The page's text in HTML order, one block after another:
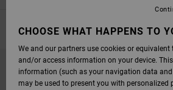
FILTER & SORT
SEARCH
FILTER
SORT
CHOOSE WHAT HAPPENS TO
We and our partners use cookies or
and/or access information on your device. This
information (such as your navigation data
may be used to present you with personalized